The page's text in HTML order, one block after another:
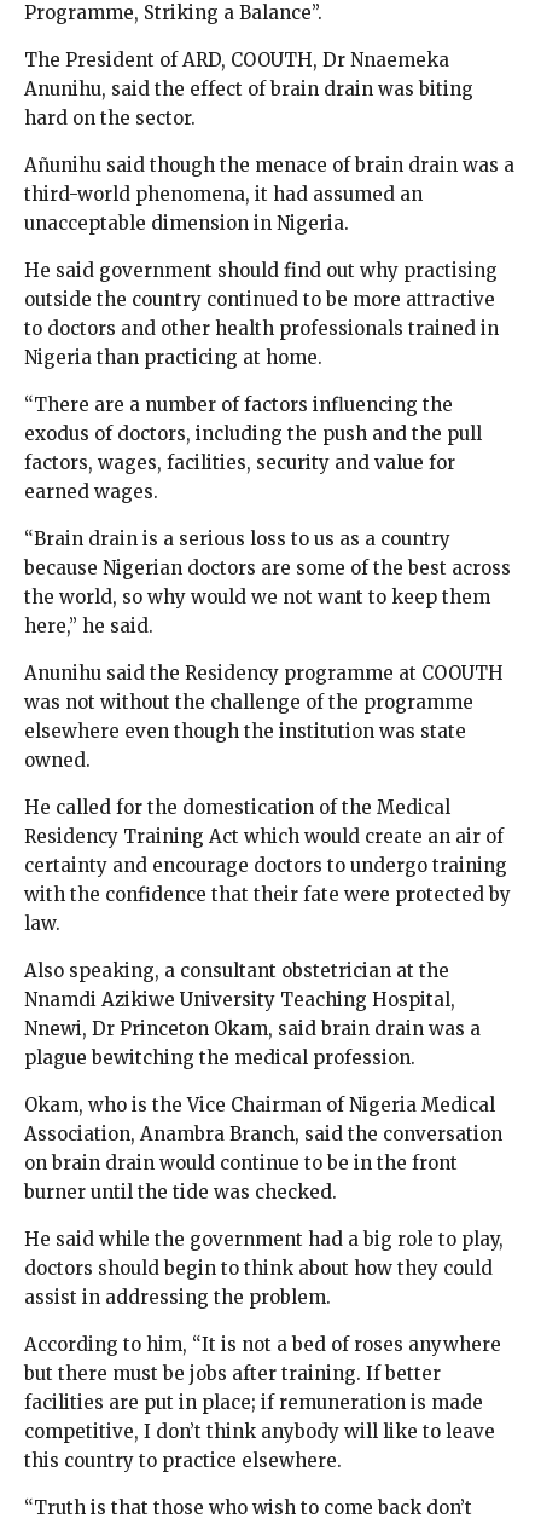
Programme, Striking a Balance”.
The President of ARD, COOUTH, Dr Nnaemeka
Anunihu, said the effect of brain drain was biting
hard on the sector.
Añunihu said though the menace of brain drain was a
third-world phenomena, it had assumed an
unacceptable dimension in Nigeria.
He said government should find out why practising
outside the country continued to be more attractive
to doctors and other health professionals trained in
Nigeria than practicing at home.
“There are a number of factors influencing the
exodus of doctors, including the push and the pull
factors, wages, facilities, security and value for
earned wages.
“Brain drain is a serious loss to us as a country
because Nigerian doctors are some of the best across
the world, so why would we not want to keep them
here,” he said.
Anunihu said the Residency programme at COOUTH
was not without the challenge of the programme
elsewhere even though the institution was state
owned.
He called for the domestication of the Medical
Residency Training Act which would create an air of
certainty and encourage doctors to undergo training
with the confidence that their fate were protected by
law.
Also speaking, a consultant obstetrician at the
Nnamdi Azikiwe University Teaching Hospital,
Nnewi, Dr Princeton Okam, said brain drain was a
plague bewitching the medical profession.
Okam, who is the Vice Chairman of Nigeria Medical
Association, Anambra Branch, said the conversation
on brain drain would continue to be in the front
burner until the tide was checked.
He said while the government had a big role to play,
doctors should begin to think about how they could
assist in addressing the problem.
According to him, “It is not a bed of roses anywhere
but there must be jobs after training. If better
facilities are put in place; if remuneration is made
competitive, I don’t think anybody will like to leave
this country to practice elsewhere.
“Truth is that those who wish to come back don’t